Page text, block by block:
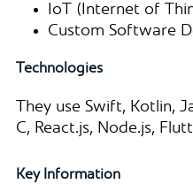
IoT (Internet of
Custom Software
Technologies
They use Swift, Kotlin,
C, React.js, Node.js,
Key Information